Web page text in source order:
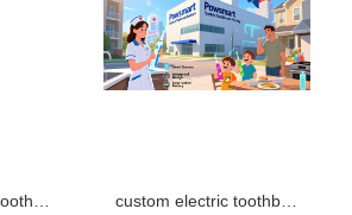
Medical-grade Material with a
Flow Rate…
what is the best toothbrush brand recommended by dentists? custom electric toothbrush